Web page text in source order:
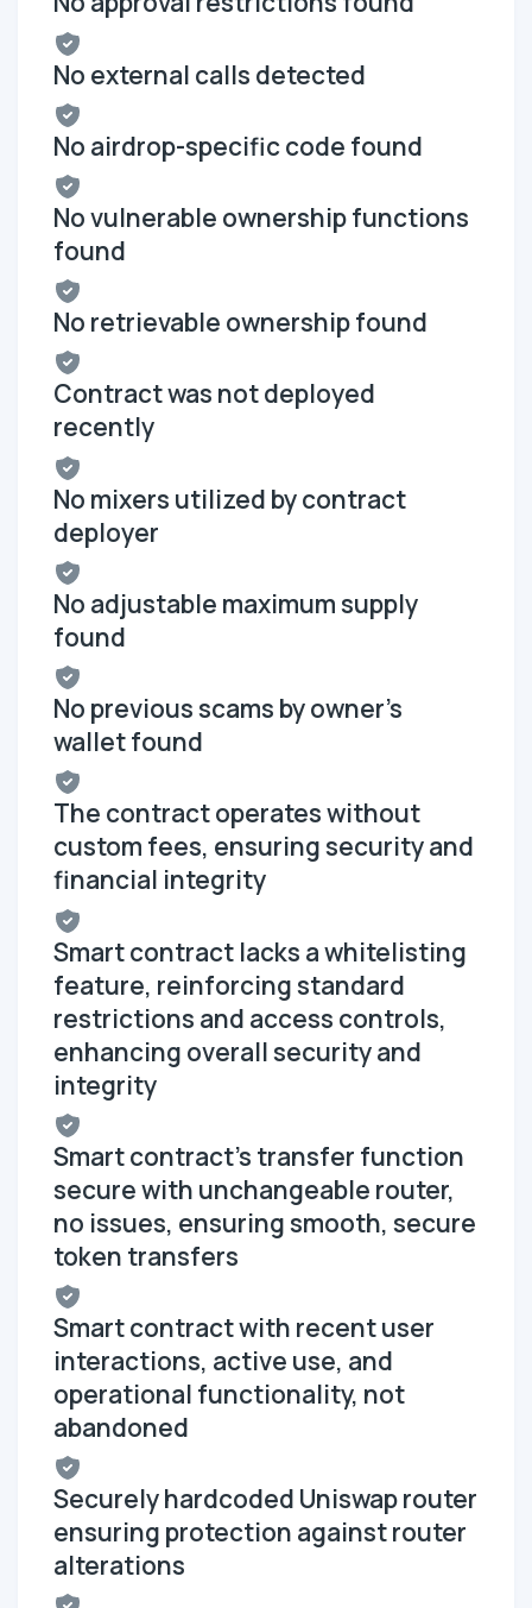
No external calls detected
No airdrop-specific code found
No vulnerable ownership functions
found
No retrievable ownership found
Contract was not deployed
recently
No mixers utilized by contract
deployer
No adjustable maximum supply
found
No previous scams by owner's
wallet found
The contract operates without
custom fees, ensuring security and
financial integrity
Smart contract lacks a whitelisting
feature, reinforcing standard
restrictions and access controls,
enhancing overall security and
integrity
Smart contract's transfer function
secure with unchangeable router,
no issues, ensuring smooth, secure
token transfers
Smart contract with recent user
interactions, active use, and
operational functionality, not
abandoned
Securely hardcoded Uniswap router
ensuring protection against router
alterations